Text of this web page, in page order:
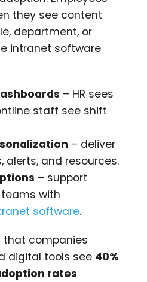
they see content
department, or
intranet software
– HR sees
staff see shift
– deliver
alerts, and resources.
– support
with
software.
that companies
digital tools see 40%
rates